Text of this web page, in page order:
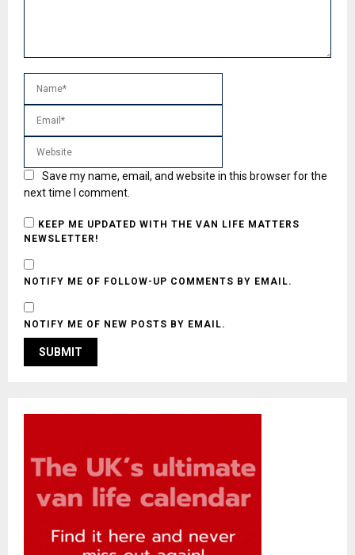
Save my name, email, and website in this browser for the
next time I comment.
KEEP ME UPDATED WITH THE VAN LIFE MATTERS
NEWSLETTER!
NOTIFY ME OF FOLLOW-UP COMMENTS BY EMAIL.
NOTIFY ME OF NEW POSTS BY EMAIL.